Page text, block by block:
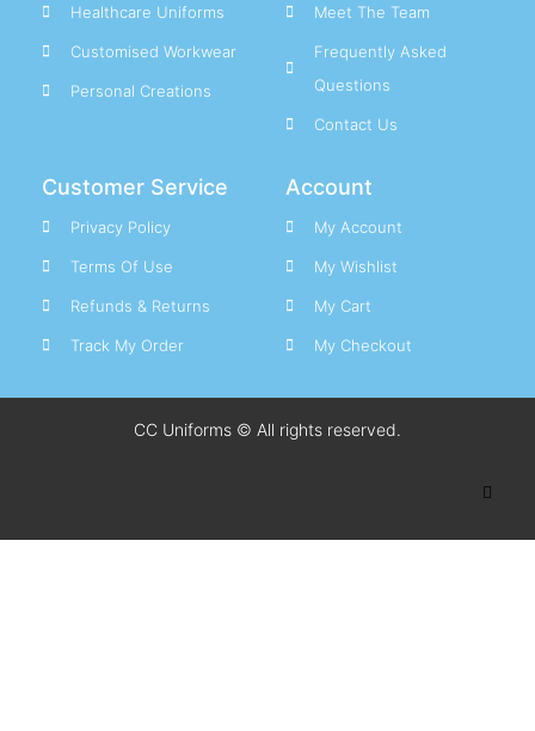
Healthcare Uniforms
Customised Workwear
Personal Creations
Meet The Team
Frequently Asked
Questions
Contact Us
Customer Service
Privacy Policy
Terms Of Use
Refunds & Returns
Track My Order
Account
My Account
My Wishlist
My Cart
My Checkout
CC Uniforms © All rights reserved.